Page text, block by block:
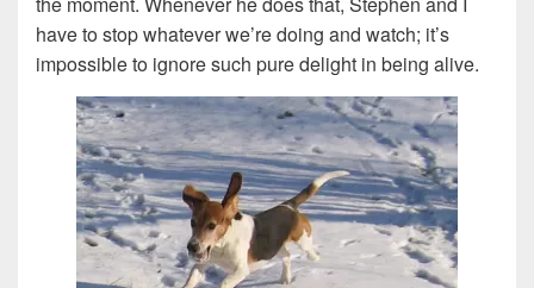
have to stop whatever we’re doing and watch; it’s
impossible to ignore such pure delight in being alive.